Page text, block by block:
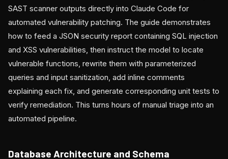
SAST scanner outputs directly into Claude Code for
automated vulnerability patching. The guide demonstrates
how to feed a JSON security report containing SQL injection
and XSS vulnerabilities, then instruct the model to locate
vulnerable functions, rewrite them with parameterized
queries and input sanitization, add inline comments
explaining each fix, and generate corresponding unit tests to
verify remediation. This turns hours of manual triage into an
automated pipeline.
Database Architecture and Schema